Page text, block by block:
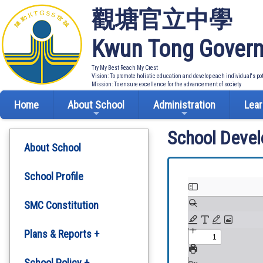
觀塘官立中學
Kwun Tong
Try My Best Reach My Crest
Vision: To promote holistic education and develop each individual's
Mission: To ensure excellence for the advancement of society
Home About School Administration
About School
School Profile
SMC Constitution
Plans & Reports +
School